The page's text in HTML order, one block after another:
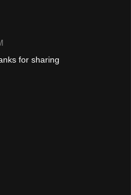
for sharing